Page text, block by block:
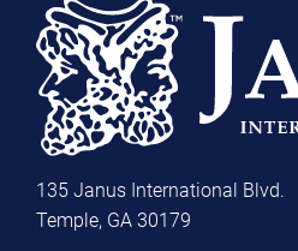
135 Janus International Blvd.
Temple, GA 30179